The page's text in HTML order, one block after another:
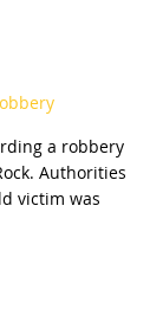
a robbery
Authorities
victim was